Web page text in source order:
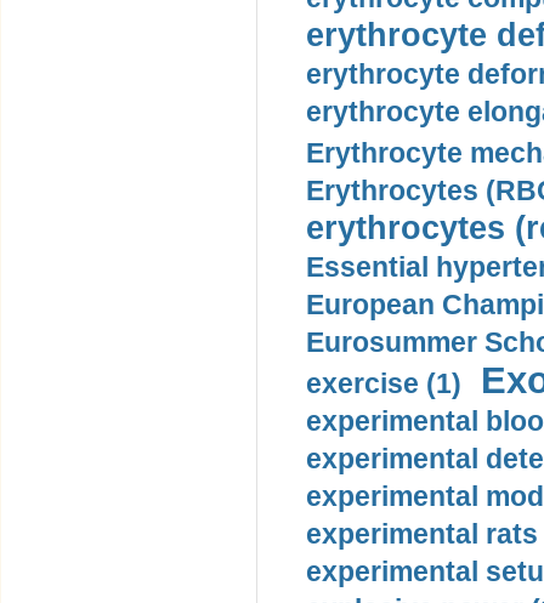
erythrocyte
erythrocyte
erythrocyte
Erythrocyte
Erythrocytes
erythrocytes
Essential
European
Eurosummer
exercise (1)
experimental
experimental
experimental
experimental rats
experimental